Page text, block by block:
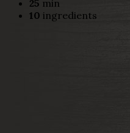
25 min
10 ingredients